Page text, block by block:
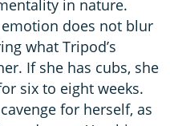
in nature.
does not blur
what Tripod’s
If she has cubs, she
six to eight weeks.
for herself, as